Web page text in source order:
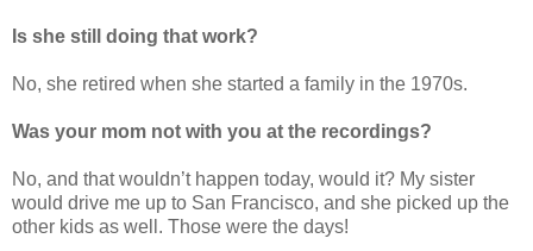
Is she still doing that work?
No, she retired when she started a family in the 1970s.
Was your mom not with you at the recordings?
No, and that wouldn’t happen today, would it? My sister
would drive me up to San Francisco, and she picked up the
other kids as well. Those were the days!